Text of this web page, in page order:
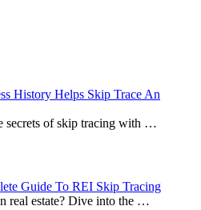
History Helps Skip Trace An
of skip tracing with …
Guide To REI Skip Tracing
real estate? Dive into the …